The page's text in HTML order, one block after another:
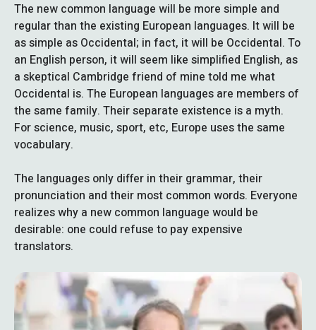
The new common language will be more simple and
regular than the existing European languages. It will be
as simple as Occidental; in fact, it will be Occidental. To
an English person, it will seem like simplified English, as
a skeptical Cambridge friend of mine told me what
Occidental is. The European languages are members of
the same family. Their separate existence is a myth.
For science, music, sport, etc, Europe uses the same
vocabulary.
The languages only differ in their grammar, their
pronunciation and their most common words. Everyone
realizes why a new common language would be
desirable: one could refuse to pay expensive
translators.